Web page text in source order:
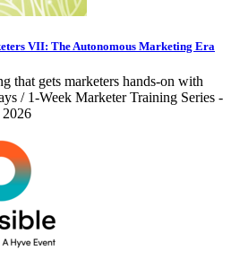
VII: The Autonomous Marketing Era
that gets marketers hands-on with
/ 1-Week Marketer Training Series -